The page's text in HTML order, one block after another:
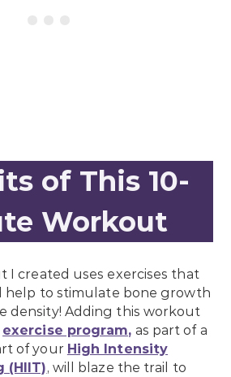
of This 10-
Workout
I created uses exercises that
help to stimulate bone growth
density! Adding this workout
exercise program, as part of a
of your High Intensity
(HIIT), will blaze the trail to